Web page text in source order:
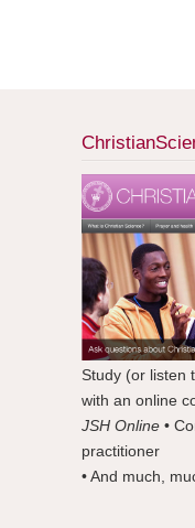
Study (or listen
with an online
JSH Online •
practitioner
• And much,